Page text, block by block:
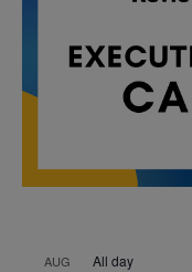
AUG All day